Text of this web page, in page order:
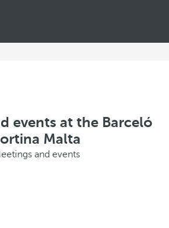
events at the Barceló
Malta
and events